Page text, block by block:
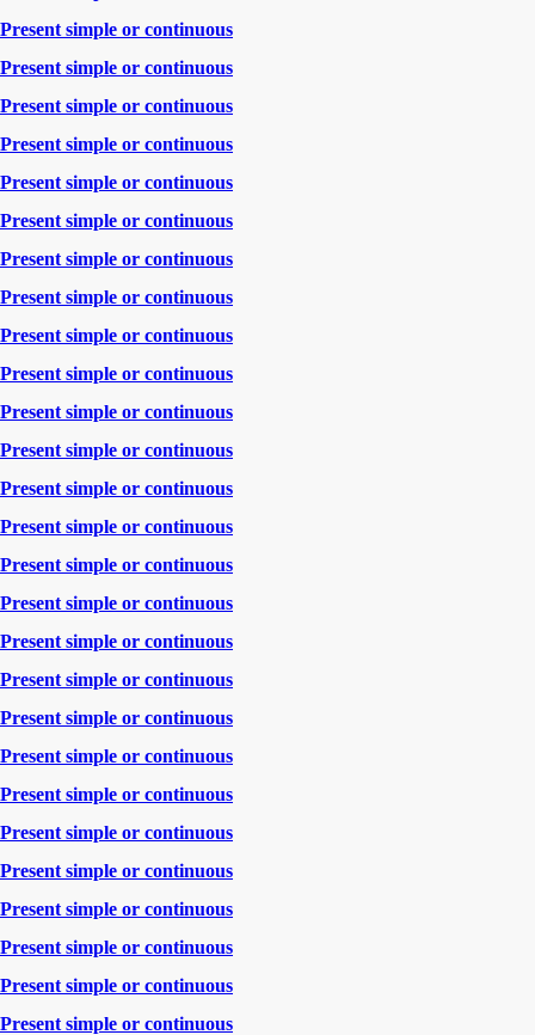
Present simple or continuous
Present simple or continuous
Present simple or continuous
Present simple or continuous
Present simple or continuous
Present simple or continuous
Present simple or continuous
Present simple or continuous
Present simple or continuous
Present simple or continuous
Present simple or continuous
Present simple or continuous
Present simple or continuous
Present simple or continuous
Present simple or continuous
Present simple or continuous
Present simple or continuous
Present simple or continuous
Present simple or continuous
Present simple or continuous
Present simple or continuous
Present simple or continuous
Present simple or continuous
Present simple or continuous
Present simple or continuous
Present simple or continuous
Present simple or continuous